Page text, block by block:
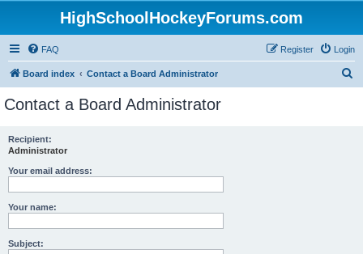
HighSchoolHockeyForums.com
FAQ Login
Register
Board index Contact a Board Administrator
Contact a Board Administrator
Recipient:
Administrator
Your email address:
Your name:
Subject: